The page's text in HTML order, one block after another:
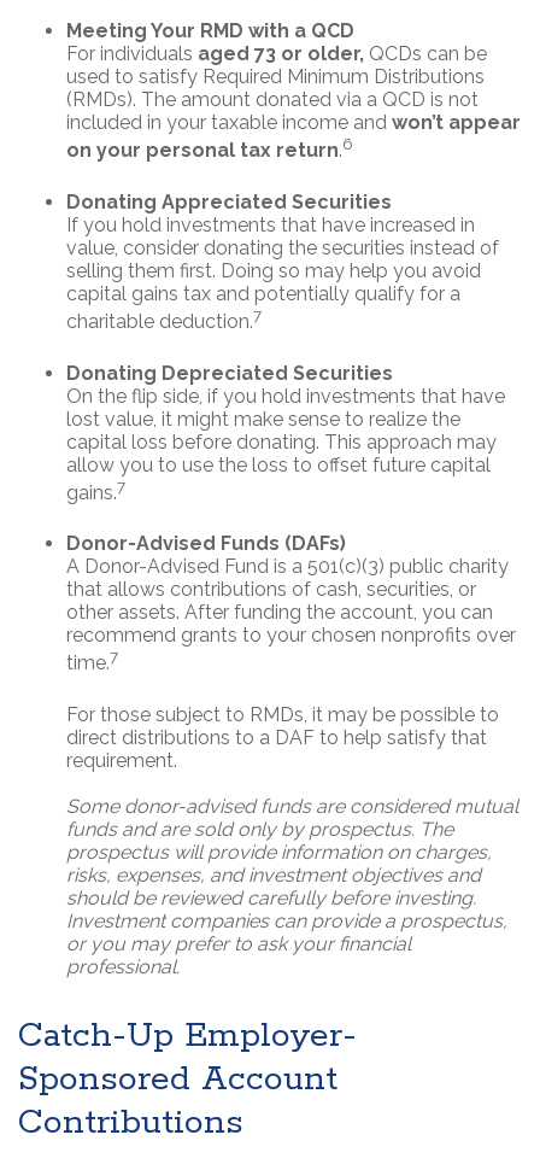
Meeting Your RMD with a QCD
For individuals aged 73 or older, QCDs can be
used to satisfy Required Minimum Distributions
(RMDs). The amount donated via a QCD is not
included in your taxable income and won’t appear
on your personal tax return.6
Donating Appreciated Securities
If you hold investments that have increased in
value, consider donating the securities instead of
selling them first. Doing so may help you avoid
capital gains tax and potentially qualify for a
charitable deduction.7
Donating Depreciated Securities
On the flip side, if you hold investments that have
lost value, it might make sense to realize the
capital loss before donating. This approach may
allow you to use the loss to offset future capital
gains.7
Donor-Advised Funds (DAFs)
A Donor-Advised Fund is a 501(c)(3) public charity
that allows contributions of cash, securities, or
other assets. After funding the account, you can
recommend grants to your chosen nonprofits over
time.7
For those subject to RMDs, it may be possible to
direct distributions to a DAF to help satisfy that
requirement.
Some donor-advised funds are considered mutual
funds and are sold only by prospectus. The
prospectus will provide information on charges,
risks, expenses, and investment objectives and
should be reviewed carefully before investing.
Investment companies can provide a prospectus,
or you may prefer to ask your financial
professional.
Catch-Up Employer-
Sponsored Account
Contributions